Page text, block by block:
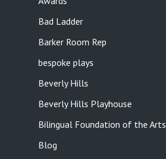
Bad Ladder
Barker Room Rep
bespoke plays
Beverly Hills
Beverly Hills Playhouse
Bilingual Foundation of the Arts
Blog